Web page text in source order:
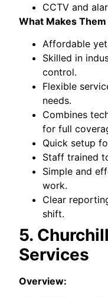
CCTV and
What Makes
Affordable
Skilled in
control.
Flexible
needs.
Combines
for full
Quick setup
Staff trained
Simple and
work.
Clear
shift.
5.
Services
Overview: